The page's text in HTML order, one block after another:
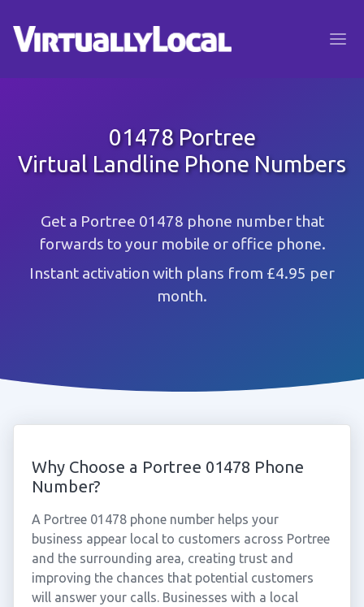
01478 Portree
Virtual Landline Phone Numbers
Get a Portree 01478 phone number that
forwards to your mobile or office phone.
Instant activation with plans from £4.95 per
month.
Why Choose a Portree 01478 Phone
Number?
A Portree 01478 phone number helps your
business appear local to customers across Portree
and the surrounding area, creating trust and
improving the chances that potential customers
will answer your calls. Businesses with a local